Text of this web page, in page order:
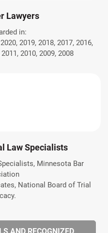
Lawyers
in:
2019, 2018, 2017, 2016,
2010, 2009, 2008
Law Specialists
Minnesota Bar
National Board of Trial